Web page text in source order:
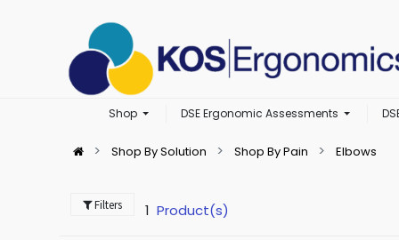
Shop DSE Ergonomic Assessments
Shop By Solution Shop By Pain Elbows
Filters 1 Product(s)